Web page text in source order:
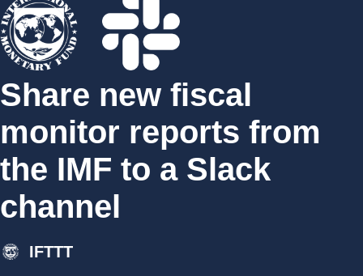
Share new fiscal
monitor reports from
the IMF to a Slack
channel
IFTTT